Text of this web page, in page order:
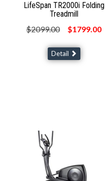
LifeSpan TR2000i Folding
Treadmill
$2099.00
$1799.00
Detail